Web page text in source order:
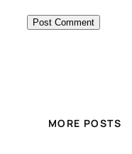
MORE POSTS